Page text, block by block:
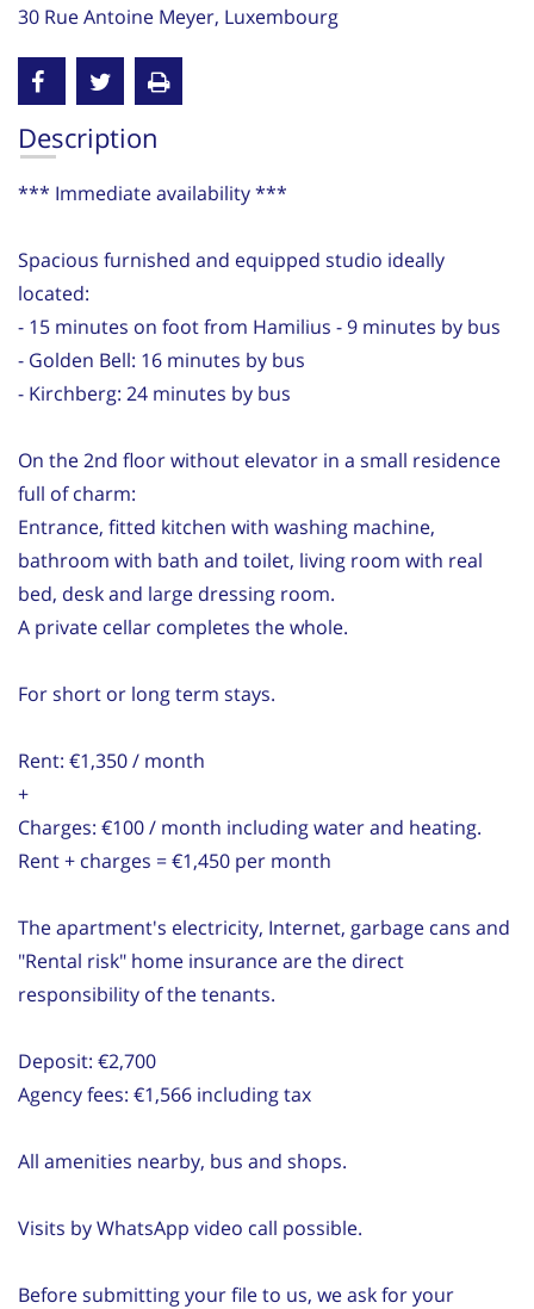
30 Rue Antoine Meyer, Luxembourg
Description
*** Immediate availability ***
Spacious furnished and equipped studio ideally
located:
- 15 minutes on foot from Hamilius - 9 minutes by bus
- Golden Bell: 16 minutes by bus
- Kirchberg: 24 minutes by bus
On the 2nd floor without elevator in a small residence
full of charm:
Entrance, fitted kitchen with washing machine,
bathroom with bath and toilet, living room with real
bed, desk and large dressing room.
A private cellar completes the whole.
For short or long term stays.
Rent: €1,350 / month
+
Charges: €100 / month including water and heating.
Rent + charges = €1,450 per month
The apartment's electricity, Internet, garbage cans and
"Rental risk" home insurance are the direct
responsibility of the tenants.
Deposit: €2,700
Agency fees: €1,566 including tax
All amenities nearby, bus and shops.
Visits by WhatsApp video call possible.
Before submitting your file to us, we ask for your